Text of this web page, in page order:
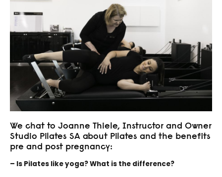
We chat to Joanne Thiele, Instructor and Owner
Studio Pilates SA about Pilates and the benefits
pre and post pregnancy:
– Is Pilates like yoga? What is the difference?